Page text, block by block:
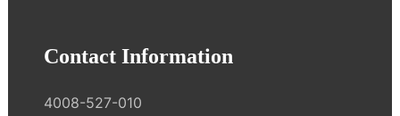
Contact Information
4008-527-010